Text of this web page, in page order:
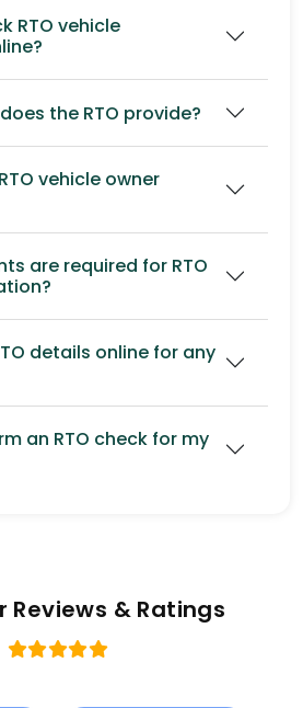
RTO vehicle
the RTO provide?
vehicle owner
are required for RTO
details online for any
an RTO check for my
Reviews & Ratings